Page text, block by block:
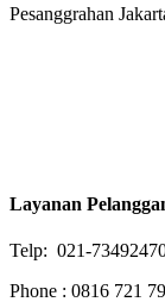
Pesanggrahan
Layanan
Telp: 021-
Phone : 0816 721